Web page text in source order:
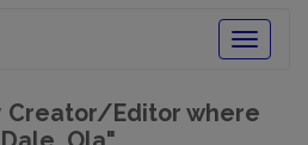
Toggle
Creator/Editor where